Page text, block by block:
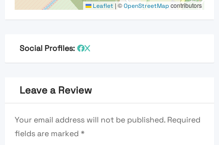
Leaflet | ©OpenStreetMap contributors
Social Profiles:
Leave a Review
Your email address will not be published. Required
fields are marked *